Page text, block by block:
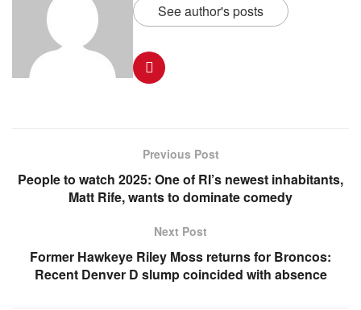
See author's posts
Previous Post
People to watch 2025: One of RI’s newest inhabitants,
Matt Rife, wants to dominate comedy
Next Post
Former Hawkeye Riley Moss returns for Broncos:
Recent Denver D slump coincided with absence